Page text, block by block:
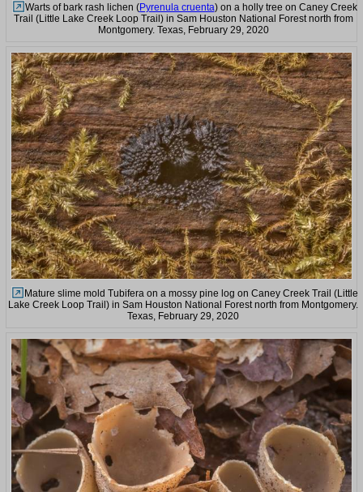
Warts of bark rash lichen (Pyrenula cruenta) on a holly tree on Caney Creek
Trail (Little Lake Creek Loop Trail) in Sam Houston National Forest north from
Montgomery. Texas, February 29, 2020
Mature slime mold Tubifera on a mossy pine log on Caney Creek Trail (Little
Lake Creek Loop Trail) in Sam Houston National Forest north from Montgomery.
Texas, February 29, 2020